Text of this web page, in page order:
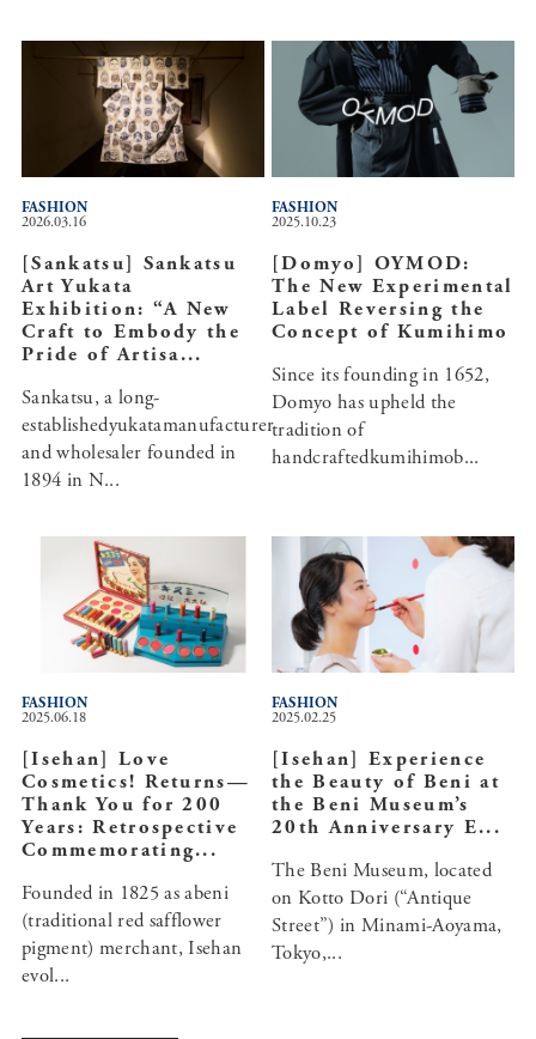
2026.03.16
[Sankatsu] Sankatsu
Art Yukata
Exhibition: “A New
Craft to Embody the
Pride of Artisa...
Sankatsu, a long-
establishedyukatamanufacturer
and wholesaler founded in
1894 in N...
FASHION
2025.10.23
[Domyo] OYMOD:
The New Experimental
Label Reversing the
Concept of Kumihimo
Since its founding in 1652,
Domyo has upheld the
tradition of
handcraftedkumihimob...
FASHION
2025.06.18
[Isehan] Love
Cosmetics! Returns—
Thank You for 200
Years: Retrospective
Commemorating...
Founded in 1825 as abeni
(traditional red safflower
pigment) merchant, Isehan
evol...
FASHION
2025.02.25
[Isehan] Experience
the Beauty of Beni at
the Beni Museum’s
20th Anniversary E...
The Beni Museum, located
on Kotto Dori (“Antique
Street”) in Minami-Aoyama,
Tokyo,...
FASHION